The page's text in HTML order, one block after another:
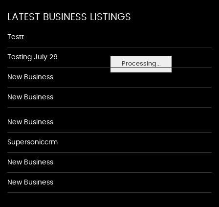
Processing...
LATEST BUSINESS LISTINGS
Testt
Testing July 29
New Business
New Business
New Business
Supersoniccrm
New Business
New Business